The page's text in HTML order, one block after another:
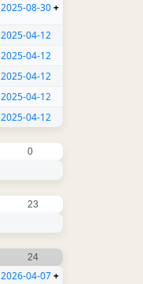
2025-08-30+
2025-04-12
2025-04-12
2025-04-12
2025-04-12
2025-04-12
0
23
24
2026-04-07+